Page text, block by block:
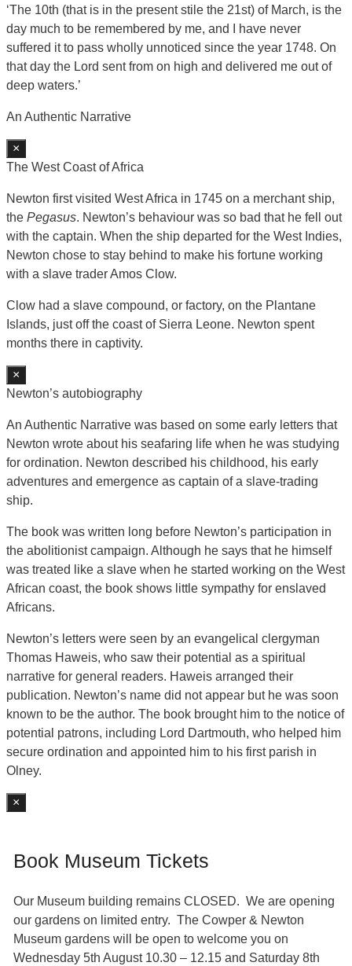
‘The 10th (that is in the present stile the 21st) of March, is the
day much to be remembered by me, and I have never
suffered it to pass wholly unnoticed since the year 1748. On
that day the Lord sent from on high and delivered me out of
deep waters.’
An Authentic Narrative
×
The West Coast of Africa
Newton first visited West Africa in 1745 on a merchant ship,
the Pegasus. Newton’s behaviour was so bad that he fell out
with the captain. When the ship departed for the West Indies,
Newton chose to stay behind to make his fortune working
with a slave trader Amos Clow.
Clow had a slave compound, or factory, on the Plantane
Islands, just off the coast of Sierra Leone. Newton spent
months there in captivity.
×
Newton’s autobiography
An Authentic Narrative was based on some early letters that
Newton wrote about his seafaring life when he was studying
for ordination. Newton described his childhood, his early
adventures and emergence as captain of a slave-trading
ship.
The book was written long before Newton’s participation in
the abolitionist campaign. Although he says that he himself
was treated like a slave when he started working on the West
African coast, the book shows little sympathy for enslaved
Africans.
Newton’s letters were seen by an evangelical clergyman
Thomas Haweis, who saw their potential as a spiritual
narrative for general readers. Haweis arranged their
publication. Newton’s name did not appear but he was soon
known to be the author. The book brought him to the notice of
potential patrons, including Lord Dartmouth, who helped him
secure ordination and appointed him to his first parish in
Olney.
×
Book Museum Tickets
Our Museum building remains CLOSED. We are opening
our gardens on limited entry. The Cowper & Newton
Museum gardens will be open to welcome you on
Wednesday 5th August 10.30 – 12.15 and Saturday 8th